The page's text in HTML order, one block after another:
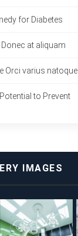
for Diabetes
at aliquam
Orci varius natoque
to Prevent
IMAGES